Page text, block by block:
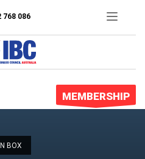
768 086
MEMBERSHIP
BOX